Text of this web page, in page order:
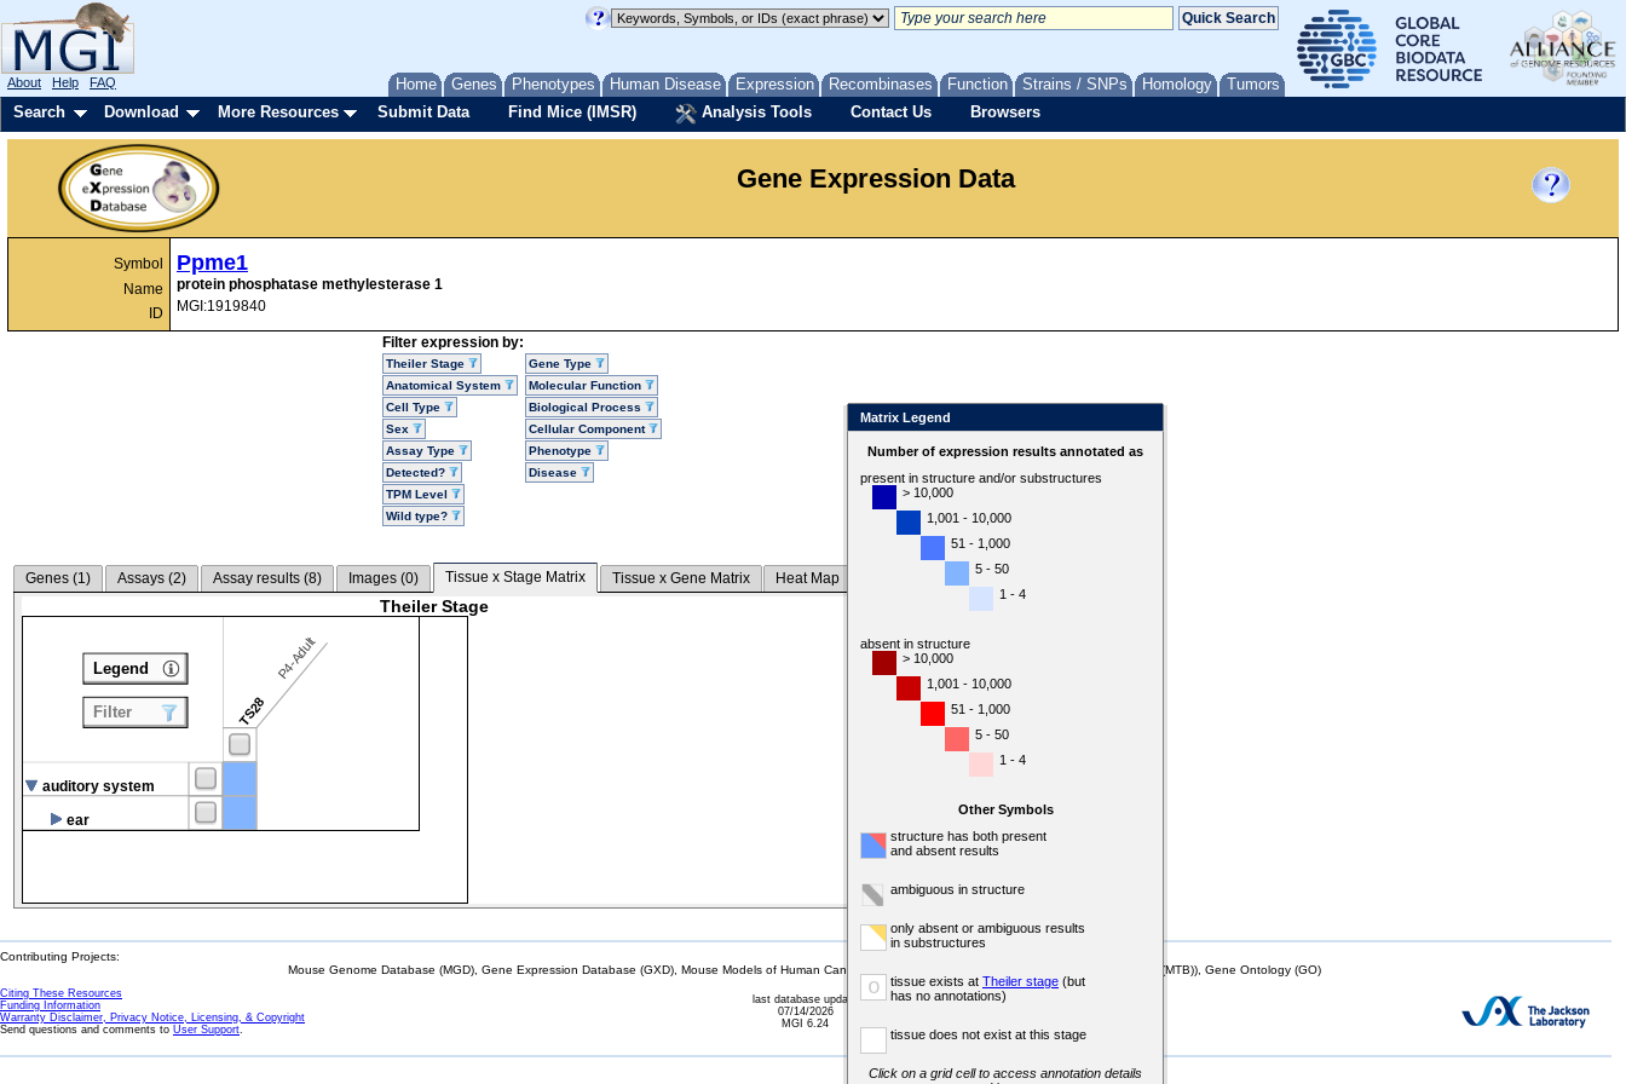
Home Genes Phenotypes Human Disease Expression Recombinases Function Strains / SNPs Homology Tumors
About Help FAQ
Search Download More Resources Submit Data Find Mice (IMSR) Analysis Tools Contact Us Browsers
Gene Expression Data
Symbol
Name
ID
Ppme1
protein phosphatase methylesterase 1
MGI:1919840
Filter expression by:
Theiler Stage
Anatomical System
Cell Type
Sex
Assay Type
Detected?
TPM Level
Wild type?
Gene Type
Molecular Function
Biological Process
Cellular Component
Phenotype
Disease
Genes (1) Assays (2) Assay results (8) Images (0) Tissue x Stage Matrix Tissue x Gene Matrix Heat Map
Theiler Stage
TS28
P4-Adult
auditory system
ear
Legend
Filter
Matrix Legend
Number of expression results annotated as
present in structure and/or substructures
> 10,000
1,001 - 10,000
51 - 1,000
5 - 50
1 - 4
absent in structure
> 10,000
1,001 - 10,000
51 - 1,000
5 - 50
1 - 4
Other Symbols
structure has both present
and absent results
ambiguous in structure
only absent or ambiguous results
in substructures
o tissue exists at Theiler stage (but
has no annotations)
tissue does not exist at this stage
Click on a grid cell to access annotation details
Contributing Projects:
Mouse Genome Database (MGD), Gene Expression Database (GXD), Mouse Models of Human Cancer database (MMHCdb) (formerly Mouse Tumor Biology (MTB)), Gene Ontology (GO)
Citing These Resources
Funding Information
Warranty Disclaimer, Privacy Notice, Licensing, & Copyright
Send questions and comments to User Support.
last database update
07/14/2026
MGI 6.24